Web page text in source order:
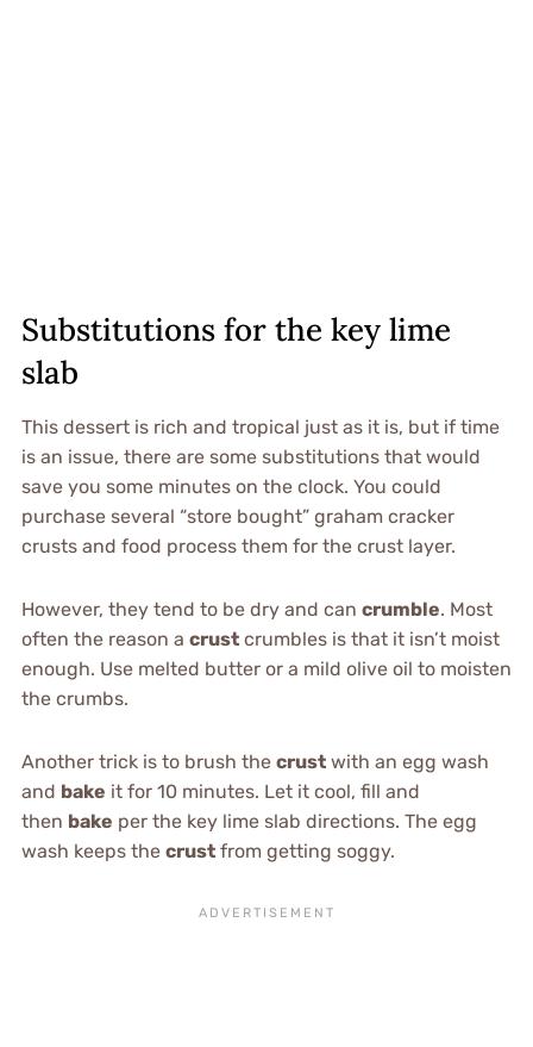
Substitutions for the key lime
slab
This dessert is rich and tropical just as it is, but if time
is an issue, there are some substitutions that would
save you some minutes on the clock. You could
purchase several “store bought” graham cracker
crusts and food process them for the crust layer.
However, they tend to be dry and can crumble. Most
often the reason a crustcrumbles is that it isn’t moist
enough. Use melted butter or a mild olive oil to moisten
the crumbs.
Another trick is to brush the crustwith an egg wash
and bake it for 10 minutes. Let it cool, fill and
then bake per the key lime slab directions. The egg
wash keeps the crustfrom getting soggy.